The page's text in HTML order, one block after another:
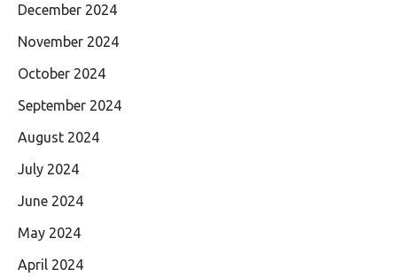
December 2024
November 2024
October 2024
September 2024
August 2024
July 2024
June 2024
May 2024
April 2024